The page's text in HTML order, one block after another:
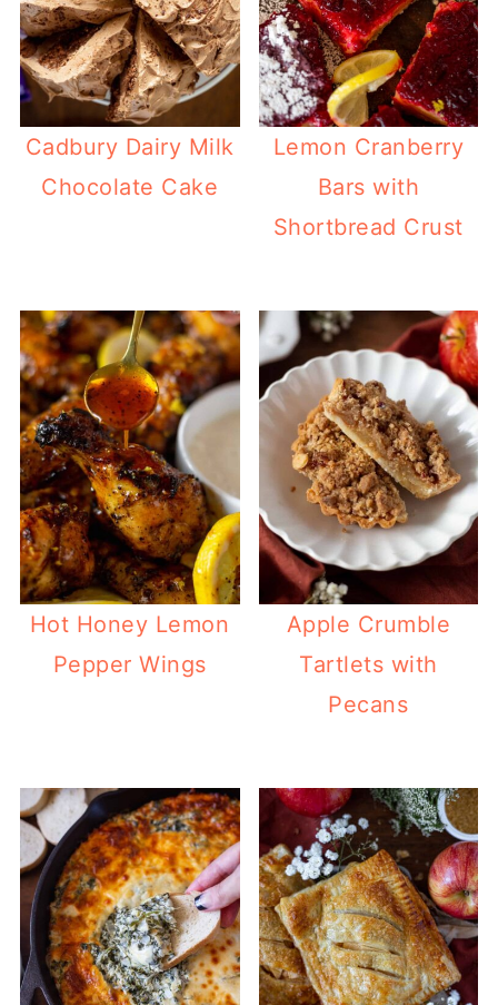
Cadbury Dairy Milk
Chocolate Cake
Lemon Cranberry
Bars with
Shortbread Crust
Hot Honey Lemon
Pepper Wings
Apple Crumble
Tartlets with
Pecans